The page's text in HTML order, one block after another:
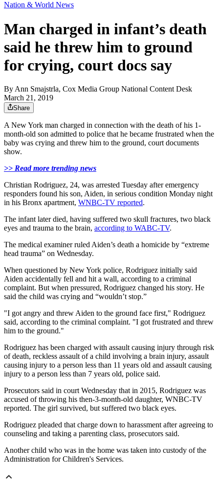
Nation & World News
Man charged in infant’s death
said he threw him to ground
for crying, court docs say
By Ann Smajstrla, Cox Media Group National Content Desk
March 21, 2019
Share
A New York man charged in connection with the death of his 1-
month-old son admitted to police that he became frustrated when the
baby was crying and threw him to the ground, court documents
show.
>> Read more trending news
Christian Rodriguez, 24, was arrested Tuesday after emergency
responders found his son, Aiden, in serious condition Monday night
in his Bronx apartment, WNBC-TV reported.
The infant later died, having suffered two skull fractures, two black
eyes and trauma to the brain, according to WABC-TV.
The medical examiner ruled Aiden’s death a homicide by “extreme
head trauma” on Wednesday.
When questioned by New York police, Rodriguez initially said
Aiden accidentally fell and hit a wall, according to a criminal
complaint. But when pressured, Rodriguez changed his story. He
said the child was crying and “wouldn’t stop.”
"I got angry and threw Aiden to the ground face first," Rodriguez
said, according to the criminal complaint. "I got frustrated and threw
him to the ground."
Rodriguez has been charged with assault causing injury through risk
of death, reckless assault of a child involving a brain injury, assault
causing injury to a person less than 11 years old and assault causing
injury to a person less than 7 years old, police said.
Prosecutors said in court Wednesday that in 2015, Rodriguez was
accused of throwing his then-3-month-old daughter, WNBC-TV
reported. The girl survived, but suffered two black eyes.
Rodriguez pleaded that charge down to harassment after agreeing to
counseling and taking a parenting class, prosecutors said.
Another child who was in the home was taken into custody of the
Administration for Children's Services.